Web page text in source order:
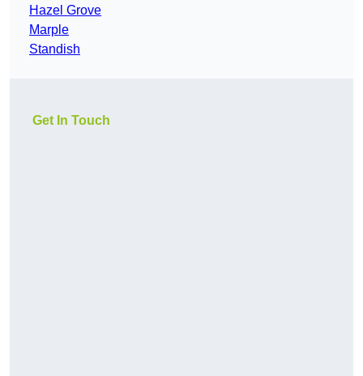
Hazel Grove
Marple
Standish
Get In Touch